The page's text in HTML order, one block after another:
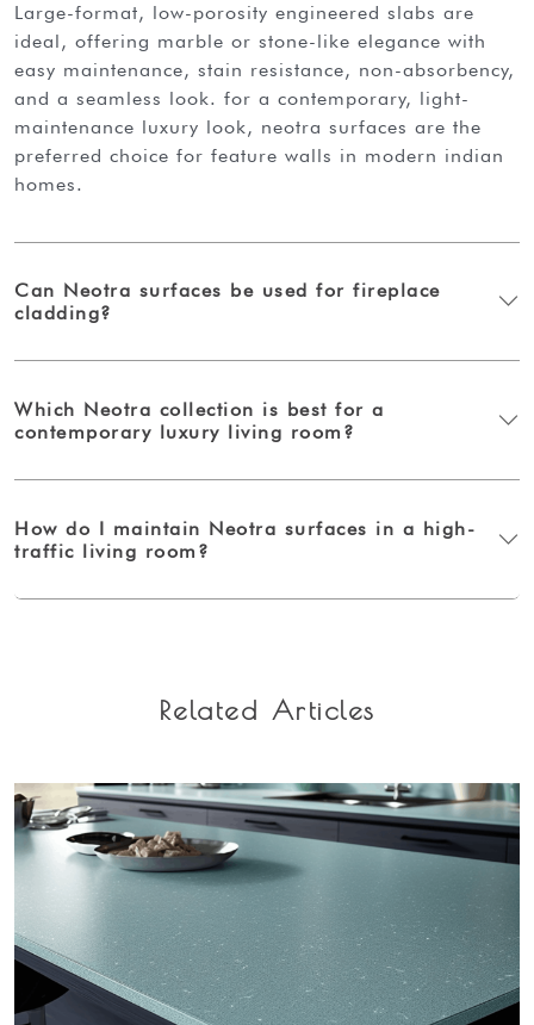
large-format, low-porosity engineered slabs are
ideal, offering marble or stone-like elegance with
easy maintenance, stain resistance, non-absorbency,
and a seamless look. for a contemporary, light-
maintenance luxury look, neotra surfaces are the
preferred choice for feature walls in modern indian
homes.
Can Neotra surfaces be used for fireplace
cladding?
Which Neotra collection is best for a
contemporary luxury living room?
How do I maintain Neotra surfaces in a high-
traffic living room?
Related Articles